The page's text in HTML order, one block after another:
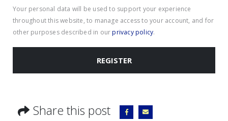
Your personal data will be used to support your experience
throughout this website, to manage access to your account, and for
other purposes described in ourprivacy policy.
REGISTER
Share this post